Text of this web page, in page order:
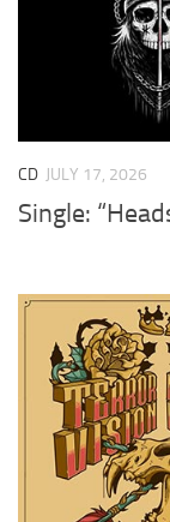
CD JULY 17, 2026
Single: